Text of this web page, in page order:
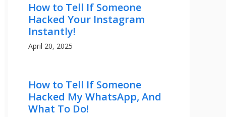
How to Tell If Someone
Hacked Your Instagram
Instantly!
April 20, 2025
How to Tell If Someone
Hacked My WhatsApp, And
What To Do!